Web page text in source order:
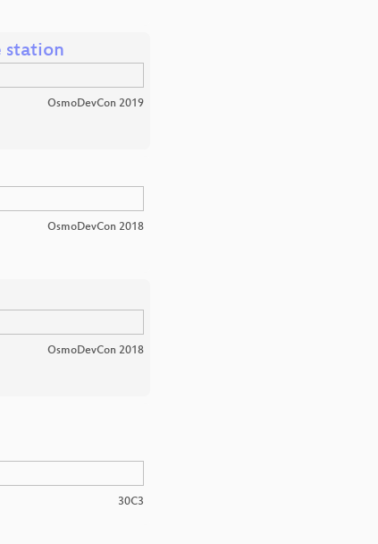
station
OsmoDevCon 2019
OsmoDevCon 2018
OsmoDevCon 2018
30C3